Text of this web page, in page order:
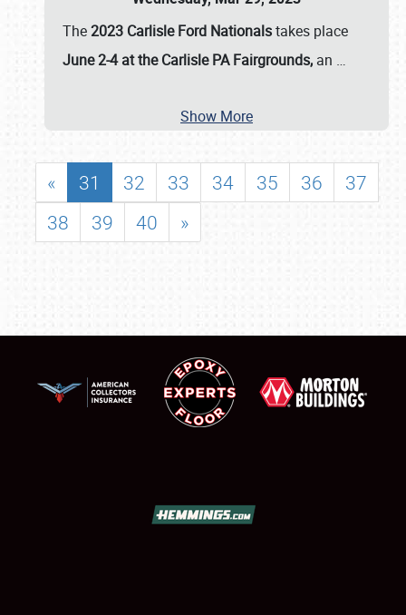
The2023 Carlisle Ford Nationalstakes place
June 2-4 at the Carlisle PA Fairgrounds, an …
Show More
« 31 32 33 34 35 36
37
38
39 40 »